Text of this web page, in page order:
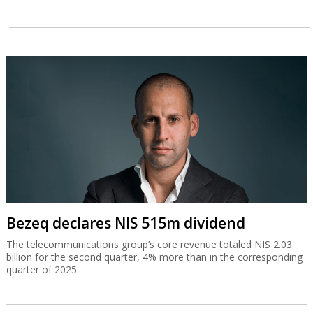
Bezeq declares NIS 515m dividend
The telecommunications group’s core revenue totaled NIS 2.03
billion for the second quarter, 4% more than in the corresponding
quarter of 2025.